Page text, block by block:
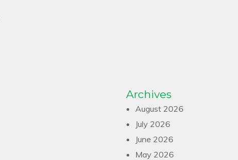
Archives
August 2026
July 2026
June 2026
May 2026